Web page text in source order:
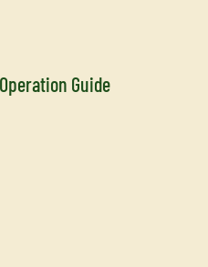
Guide